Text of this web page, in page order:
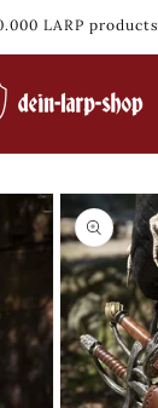
LARP products